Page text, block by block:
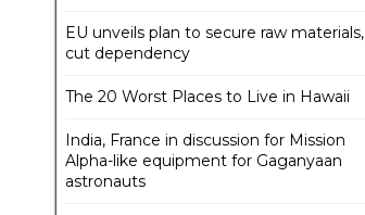
EU unveils plan to secure raw materials,
cut dependency
The 20 Worst Places to Live in Hawaii
India, France in discussion for Mission
Alpha-like equipment for Gaganyaan
astronauts